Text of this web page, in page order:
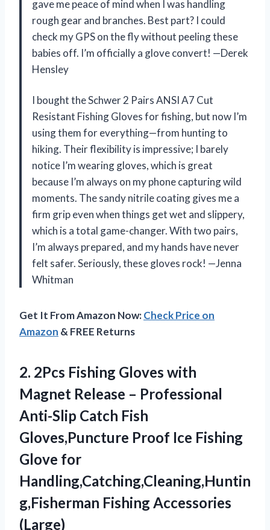
gave me peace of mind when I was handling
rough gear and branches. Best part? I could
check my GPS on the fly without peeling these
babies off. I’m officially a glove convert! —Derek
Hensley
I bought the Schwer 2 Pairs ANSI A7 Cut
Resistant Fishing Gloves for fishing, but now I’m
using them for everything—from hunting to
hiking. Their flexibility is impressive; I barely
notice I’m wearing gloves, which is great
because I’m always on my phone capturing wild
moments. The sandy nitrile coating gives me a
firm grip even when things get wet and slippery,
which is a total game-changer. With two pairs,
I’m always prepared, and my hands have never
felt safer. Seriously, these gloves rock! —Jenna
Whitman
Get It From Amazon Now:Check Price on
Amazon & FREE Returns
2. 2Pcs Fishing Gloves with
Magnet Release – Professional
Anti-Slip Catch Fish
Gloves,Puncture Proof Ice Fishing
Glove for
Handling,Catching,Cleaning,Huntin
g,Fisherman Fishing Accessories
(Large)